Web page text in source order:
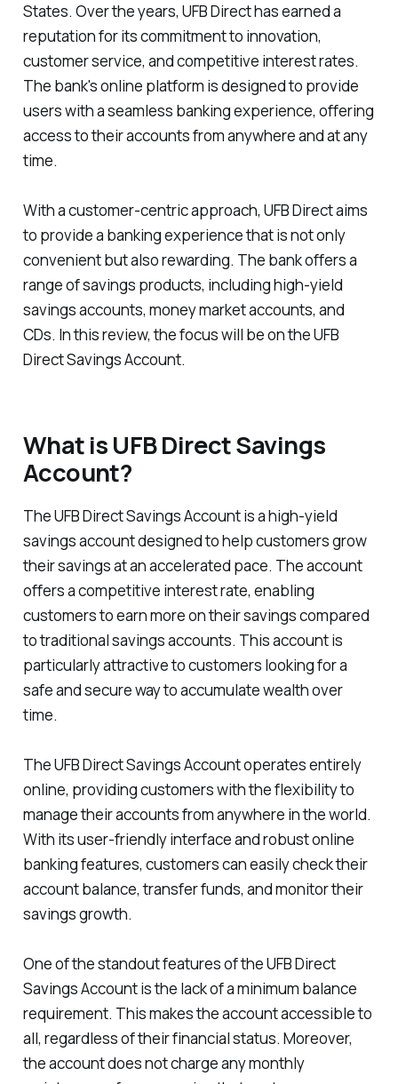
States. Over the years, UFB Direct has earned a
reputation for its commitment to innovation,
customer service, and competitive interest rates.
The bank's online platform is designed to provide
users with a seamless banking experience, offering
access to their accounts from anywhere and at any
time.
With a customer-centric approach, UFB Direct aims
to provide a banking experience that is not only
convenient but also rewarding. The bank offers a
range of savings products, including high-yield
savings accounts, money market accounts, and
CDs. In this review, the focus will be on the UFB
Direct Savings Account.
What is UFB Direct Savings
Account?
The UFB Direct Savings Account is a high-yield
savings account designed to help customers grow
their savings at an accelerated pace. The account
offers a competitive interest rate, enabling
customers to earn more on their savings compared
to traditional savings accounts. This account is
particularly attractive to customers looking for a
safe and secure way to accumulate wealth over
time.
The UFB Direct Savings Account operates entirely
online, providing customers with the flexibility to
manage their accounts from anywhere in the world.
With its user-friendly interface and robust online
banking features, customers can easily check their
account balance, transfer funds, and monitor their
savings growth.
One of the standout features of the UFB Direct
Savings Account is the lack of a minimum balance
requirement. This makes the account accessible to
all, regardless of their financial status. Moreover,
the account does not charge any monthly